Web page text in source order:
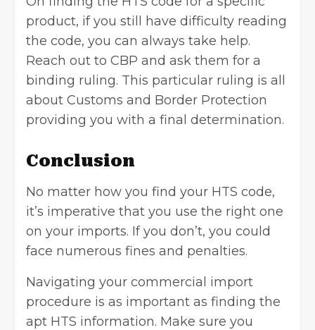
product, if you still have difficulty reading
the code, you can always take help.
Reach out to CBP and ask them for a
binding ruling. This particular ruling is all
about Customs and Border Protection
providing you with a final determination.
Conclusion
No matter how you find your HTS code,
it’s imperative that you use the right one
on your imports. If you don’t, you could
face numerous fines and penalties.
Navigating your commercial import
procedure is as important as finding the
apt HTS information. Make sure you